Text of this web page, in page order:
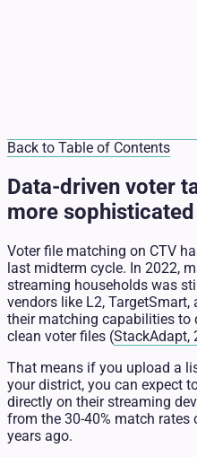
Back to Table of Contents
Data-driven voter
more sophisticated
Voter file matching on CTV
last midterm cycle. In 2022,
streaming households was
vendors like L2,
their matching capabilities to
clean voter files (StackAdapt,
That means if you upload a
your district, you can expect
directly on their streaming
from the 30-40% match
years ago.